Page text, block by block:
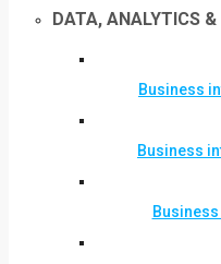
DATA, ANALYTICS &
Business
Business